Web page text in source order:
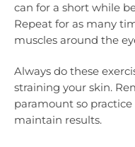
can for a short while
Repeat for as many
muscles around the
Always do these
straining your skin.
paramount so
maintain results.